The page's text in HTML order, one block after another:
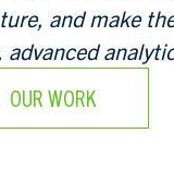
and make
OUR WORK